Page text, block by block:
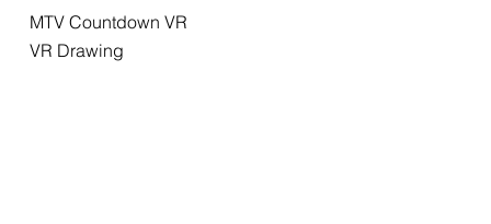
MTV Countdown VR
VR Drawing